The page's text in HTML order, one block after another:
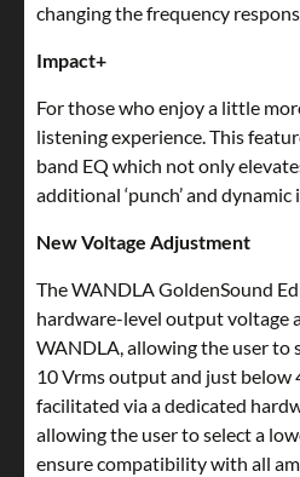
changing the frequency
Impact+
For those who enjoy a little
listening experience. This
band EQ which not only
additional ‘punch’ and dynamic
New Voltage Adjustment
The WANDLA GoldenSound
hardware-level output voltage
WANDLA, allowing the user to
10 Vrms output and just below
facilitated via a dedicated
allowing the user to select a
ensure compatibility with all